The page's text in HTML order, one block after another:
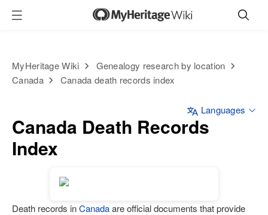
MyHeritage Wiki
Genealogy research by location
Canada
Canada death records index
Canada Death Records
Index
Languages
Death records inCanadaare official documents that provide